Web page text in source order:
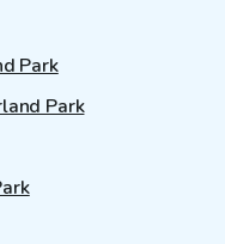
Park
Park